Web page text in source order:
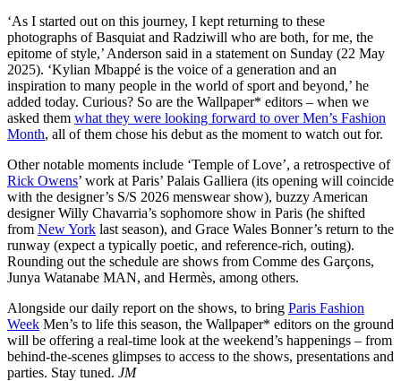
‘As I started out on this journey, I kept returning to these
photographs of Basquiat and Radziwill who are both, for me, the
epitome of style,’ Anderson said in a statement on Sunday (22 May
2025). ‘Kylian Mbappé is the voice of a generation and an
inspiration to many people in the world of sport and beyond,’ he
added today. Curious? So are the Wallpaper* editors – when we
asked them what they were looking forward to over Men’s Fashion
Month, all of them chose his debut as the moment to watch out for.
Other notable moments include ‘Temple of Love’, a retrospective of
Rick Owens’ work at Paris’ Palais Galliera (its opening will coincide
with the designer’s S/S 2026 menswear show), buzzy American
designer Willy Chavarria’s sophomore show in Paris (he shifted
from New York last season), and Grace Wales Bonner’s return to the
runway (expect a typically poetic, and reference-rich, outing).
Rounding out the schedule are shows from Comme des Garçons,
Junya Watanabe MAN, and Hermès, among others.
Alongside our daily report on the shows, to bring Paris Fashion
Week Men’s to life this season, the Wallpaper* editors on the ground
will be offering a real-time look at the weekend’s happenings – from
behind-the-scenes glimpses to access to the shows, presentations and
parties. Stay tuned. JM